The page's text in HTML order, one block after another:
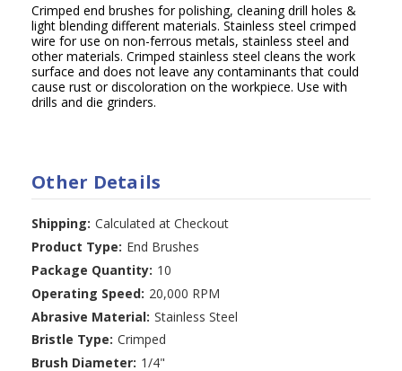
Crimped end brushes for polishing, cleaning drill holes &
light blending different materials. Stainless steel crimped
wire for use on non-ferrous metals, stainless steel and
other materials. Crimped stainless steel cleans the work
surface and does not leave any contaminants that could
cause rust or discoloration on the workpiece. Use with
drills and die grinders.
Other Details
Shipping: Calculated at Checkout
Product Type: End Brushes
Package Quantity: 10
Operating Speed: 20,000 RPM
Abrasive Material: Stainless Steel
Bristle Type: Crimped
Brush Diameter: 1/4"